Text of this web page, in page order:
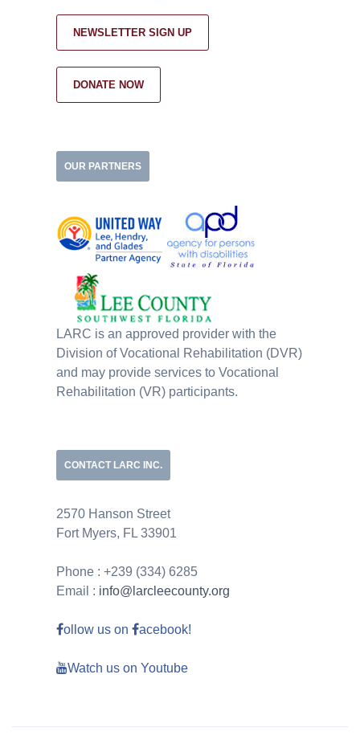
NEWSLETTER SIGN UP
DONATE NOW
OUR PARTNERS
LARC is an approved provider with the
Division of Vocational Rehabilitation (DVR)
and may provide services to Vocational
Rehabilitation (VR) participants.
CONTACT LARC INC.
2570 Hanson Street
Fort Myers, FL 33901
Phone : +239 (334) 6285
Email : info@larcleecounty.org
ollow us on acebook!
Watch us on Youtube